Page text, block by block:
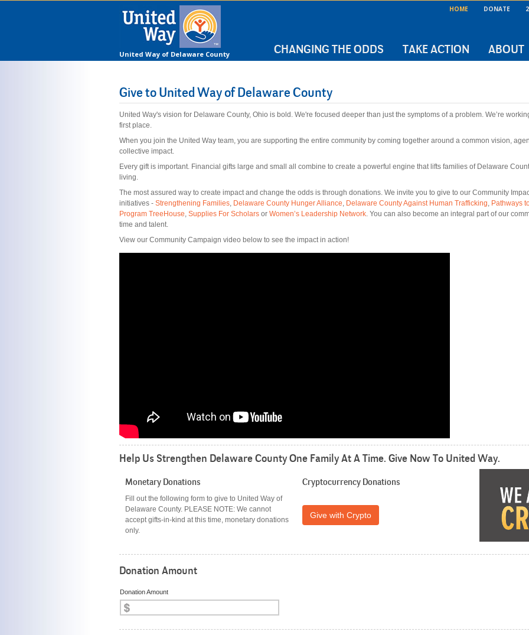
United Way of Delaware County
HOME DONATE
CHANGING THE ODDS TAKE ACTION ABOUT
Give to United Way of Delaware County
United Way's vision for Delaware County, Ohio is bold. We're focused deeper than just the symptoms of a problem. We’re
first place.
When you join the United Way team, you are supporting the entire community by coming together around a common vision,
collective impact.
Every gift is important. Financial gifts large and small all combine to create a powerful engine that lifts families of Delaware
living.
The most assured way to create impact and change the odds is through donations. We invite you to give to our Community
initiatives - Strengthening Families, Delaware County Hunger Alliance, Delaware County Against Human Trafficking, Pathways
Program TreeHouse, Supplies For Scholars or Women’s Leadership Network. You can also become an integral part of our
time and talent.
View our Community Campaign video below to see the impact in action!
Help Us Strengthen Delaware County One Family At A Time. Give Now To United Way.
Monetary Donations
Fill out the following form to give to United Way of
Delaware County. PLEASE NOTE: We cannot
accept gifts-in-kind at this time, monetary donations
only.
Cryptocurrency Donations
Give with Crypto
Donation Amount
Donation Amount